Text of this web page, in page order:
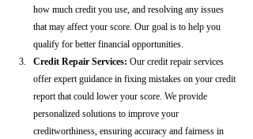
how much credit you use, and resolving any issues
that may affect your score. Our goal is to help you
qualify for better financial opportunities.
Credit Repair Services: Our credit repair services
offer expert guidance in fixing mistakes on your credit
report that could lower your score. We provide
personalized solutions to improve your
creditworthiness, ensuring accuracy and fairness in